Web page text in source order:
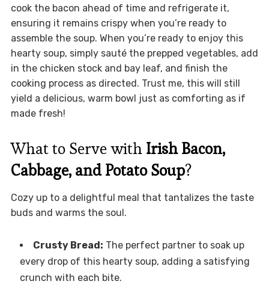
cook the bacon ahead of time and refrigerate it,
ensuring it remains crispy when you’re ready to
assemble the soup. When you’re ready to enjoy this
hearty soup, simply sauté the prepped vegetables, add
in the chicken stock and bay leaf, and finish the
cooking process as directed. Trust me, this will still
yield a delicious, warm bowl just as comforting as if
made fresh!
What to Serve with Irish Bacon,
Cabbage, and Potato Soup?
Cozy up to a delightful meal that tantalizes the taste
buds and warms the soul.
Crusty Bread: The perfect partner to soak up
every drop of this hearty soup, adding a satisfying
crunch with each bite.